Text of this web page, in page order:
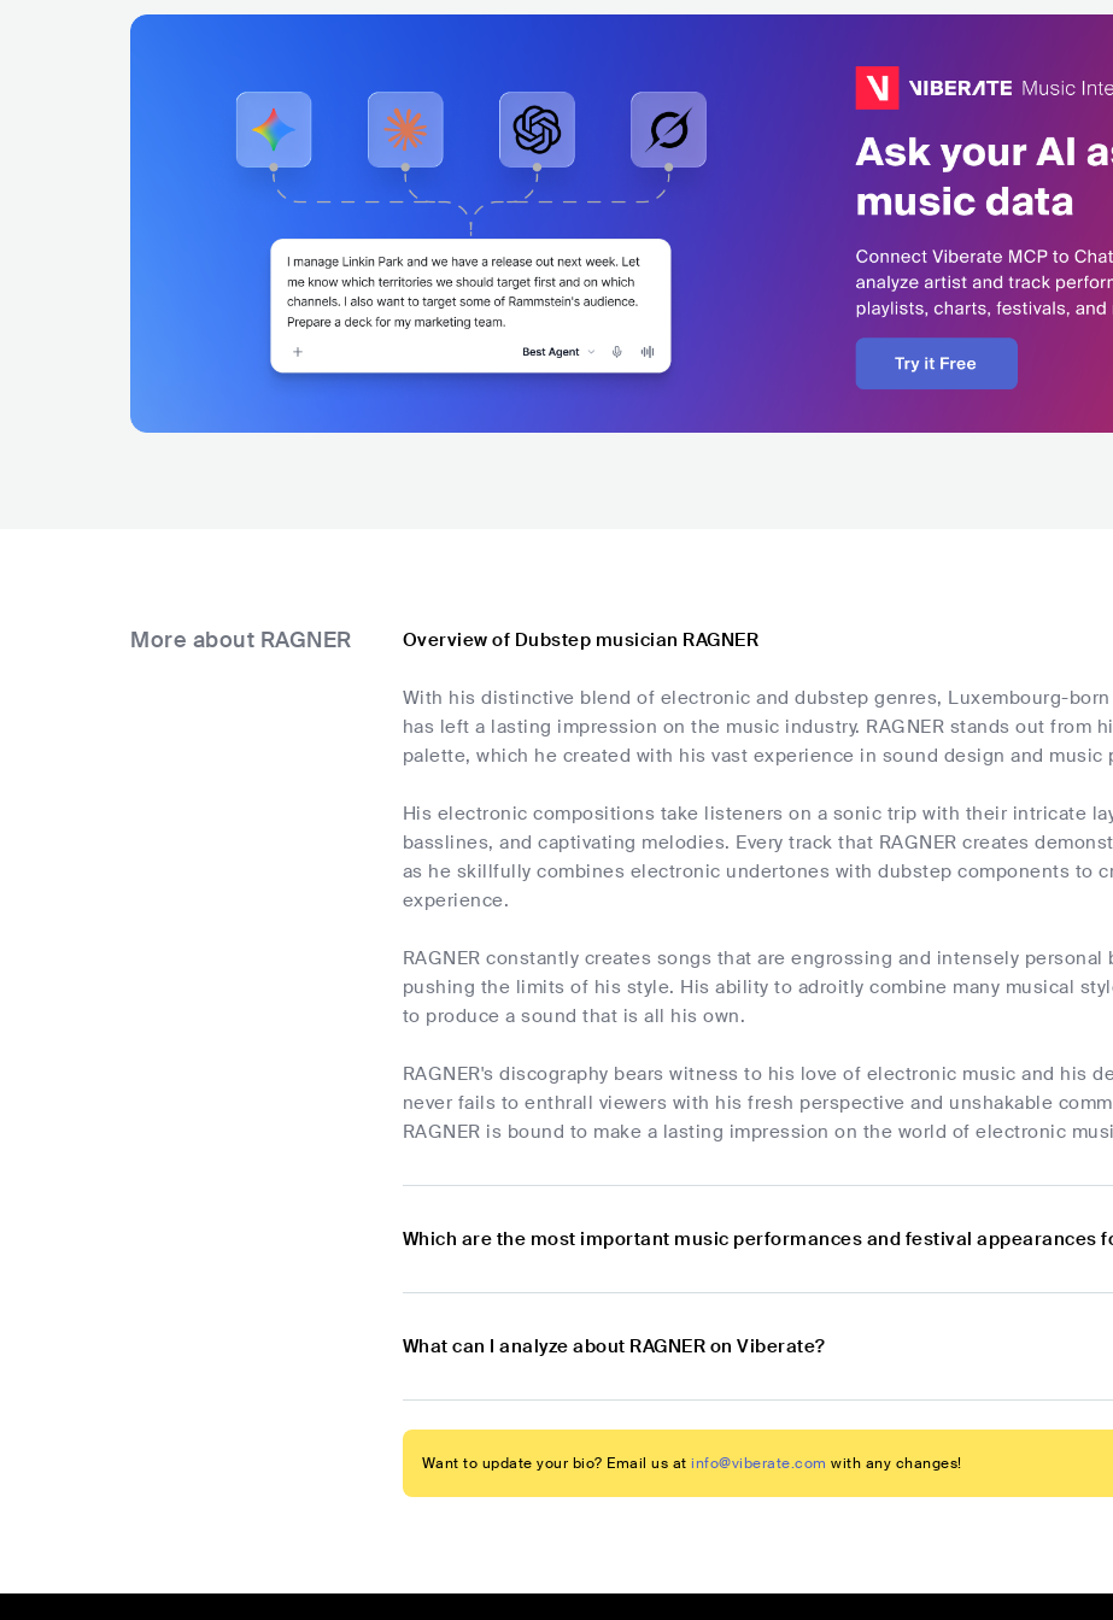
More about RAGNER Overview of Dubstep musician RAGNER
With his distinctive blend of electronic and dubstep genres, Luxembourg-
has left a lasting impression on the music industry. RAGNER stands out from
palette, which he created with his vast experience in sound design and music
His electronic compositions take listeners on a sonic trip with their intricate
basslines, and captivating melodies. Every track that RAGNER creates
as he skillfully combines electronic undertones with dubstep components to
experience.
RAGNER constantly creates songs that are engrossing and intensely
pushing the limits of his style. His ability to adroitly combine many musical
to produce a sound that is all his own.
RAGNER's discography bears witness to his love of electronic music and his
never fails to enthrall viewers with his fresh perspective and unshakable
RAGNER is bound to make a lasting impression on the world of electronic
Which are the most important music performances and festival appearances
What can I analyze about RAGNER on Viberate?
Want to update your bio? Email us at info@viberate.com with any changes!